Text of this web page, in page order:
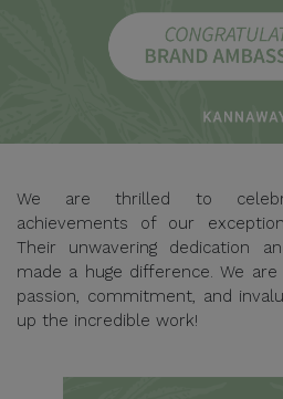
We are thrilled to
achievements of our
Their unwavering dedication
made a huge difference. We
passion, commitment, and
up the incredible work!